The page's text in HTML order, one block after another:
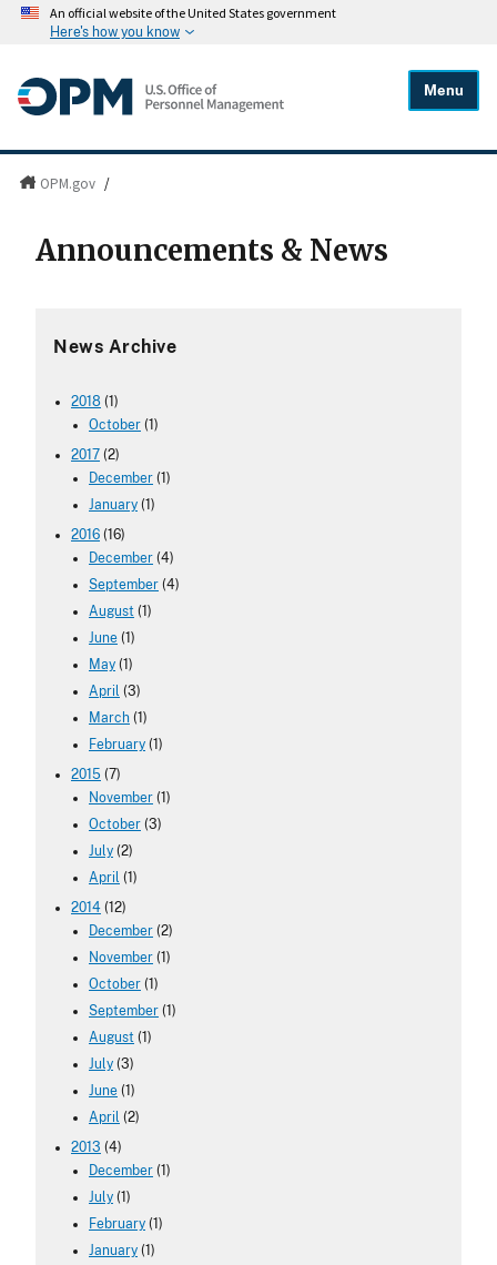
An official website of the United States government
Here's how you know
Menu
OPM.gov /
Announcements & News
News Archive
2018 (1)
October (1)
2017 (2)
December (1)
January (1)
2016 (16)
December (4)
September (4)
August (1)
June (1)
May (1)
April (3)
March (1)
February (1)
2015 (7)
November (1)
October (3)
July (2)
April (1)
2014 (12)
December (2)
November (1)
October (1)
September (1)
August (1)
July (3)
June (1)
April (2)
2013 (4)
December (1)
July (1)
February (1)
January (1)